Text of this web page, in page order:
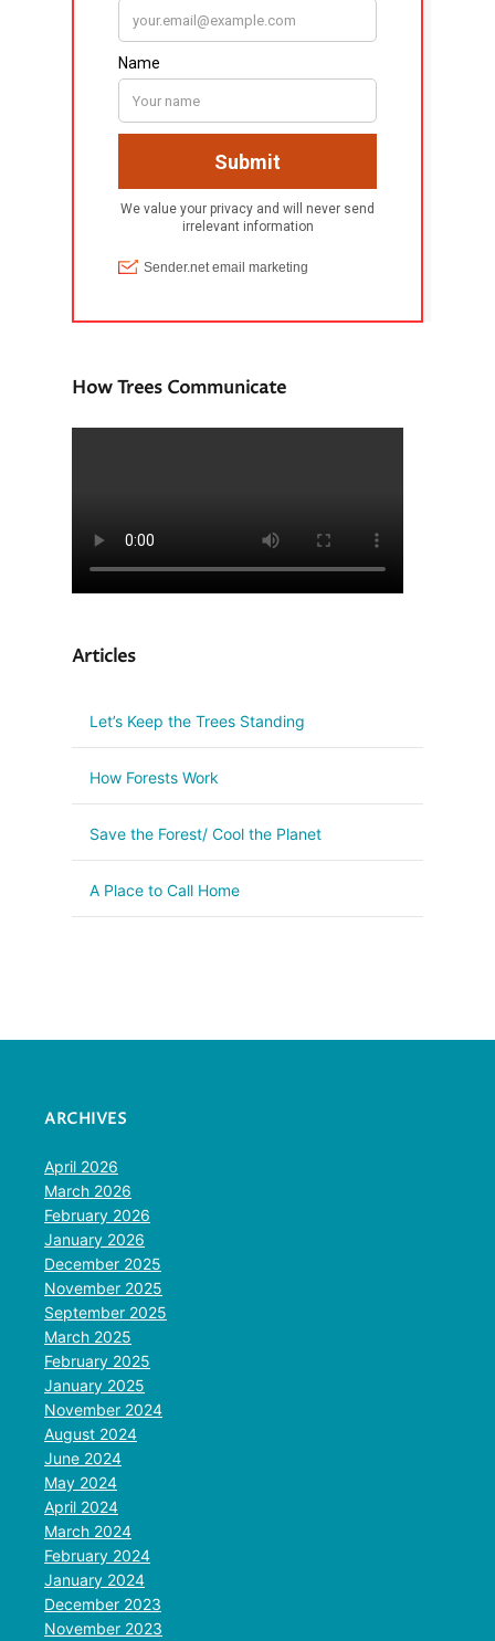
How Trees Communicate
Articles
Let’s Keep the Trees Standing
How Forests Work
Save the Forest/ Cool the Planet
A Place to Call Home
ARCHIVES
April 2026
March 2026
February 2026
January 2026
December 2025
November 2025
September 2025
March 2025
February 2025
January 2025
November 2024
August 2024
June 2024
May 2024
April 2024
March 2024
February 2024
January 2024
December 2023
November 2023